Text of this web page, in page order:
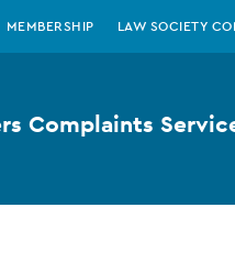
MEMBERSHIP LAW SOCIETY
Complaints